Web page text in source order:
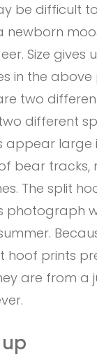
be difficult
newborn
Size gives
in the above
two
different
appear large
bear tracks,
The split
photograph
hoof prints
are from a